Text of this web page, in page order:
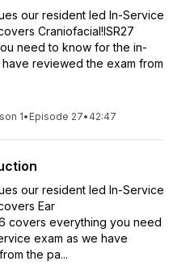
our resident led In-Service
Craniofacial!ISR27
need to know for the in-
reviewed the exam from
1• Episode 27• 42:47
our resident led In-Service
Ear
covers everything you need
exam as we have
the pa...